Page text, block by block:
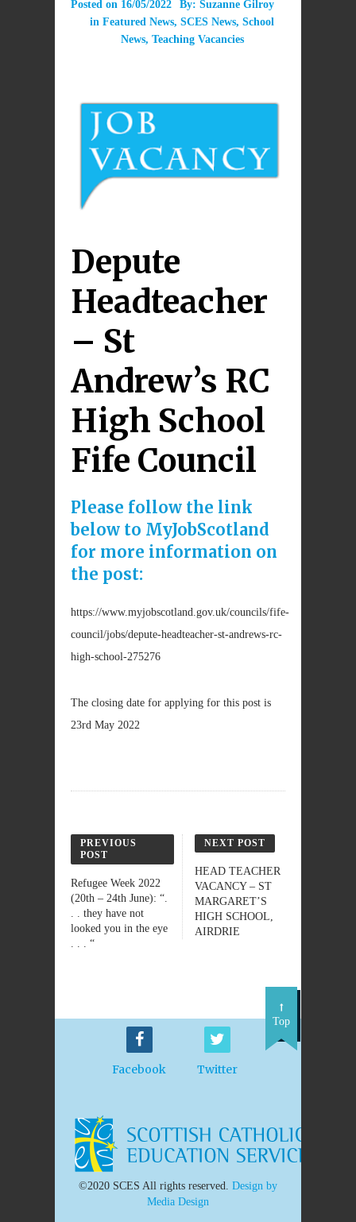
Posted on 16/05/2022 By: Suzanne Gilroy
in Featured News, SCES News, School
News, Teaching Vacancies
Depute
Headteacher
– St
Andrew’s RC
High School
Fife Council
Please follow the link
below to MyJobScotland
for more information on
the post:
https://www.myjobscotland.gov.uk/councils/fife-
council/jobs/depute-headteacher-st-andrews-rc-
high-school-275276
The closing date for applying for this post is
23rd May 2022
PREVIOUS
POST
Refugee Week 2022
(20th – 24th June): “.
. . they have not
looked you in the eye
. . . “
NEXT POST
HEAD TEACHER
VACANCY – ST
MARGARET’S
HIGH SCHOOL,
AIRDRIE
Facebook Twitter
Top
©2020 SCES All rights reserved. Design by
Media Design